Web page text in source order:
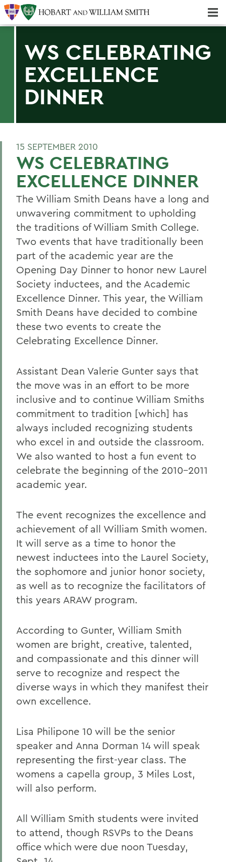
WS CELEBRATING
EXCELLENCE
DINNER
15 SEPTEMBER 2010
WS CELEBRATING
EXCELLENCE DINNER
The William Smith Deans have a long and
unwavering commitment to upholding
the traditions of William Smith College.
Two events that have traditionally been
part of the academic year are the
Opening Day Dinner to honor new Laurel
Society inductees, and the Academic
Excellence Dinner. This year, the William
Smith Deans have decided to combine
these two events to create the
Celebrating Excellence Dinner.
Assistant Dean Valerie Gunter says that
the move was in an effort to be more
inclusive and to continue William Smiths
commitment to tradition [which] has
always included recognizing students
who excel in and outside the classroom.
We also wanted to host a fun event to
celebrate the beginning of the 2010-2011
academic year.
The event recognizes the excellence and
achievement of all William Smith women.
It will serve as a time to honor the
newest inductees into the Laurel Society,
the sophomore and junior honor society,
as well as to recognize the facilitators of
this years ARAW program.
According to Gunter, William Smith
women are bright, creative, talented,
and compassionate and this dinner will
serve to recognize and respect the
diverse ways in which they manifest their
own excellence.
Lisa Philipone 10 will be the senior
speaker and Anna Dorman 14 will speak
representing the first-year class. The
womens a capella group, 3 Miles Lost,
will also perform.
All William Smith students were invited
to attend, though RSVPs to the Deans
office which were due noon Tuesday,